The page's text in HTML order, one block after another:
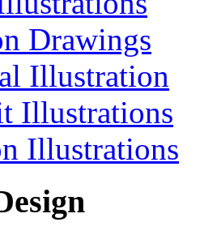
Drawings
Illustration
Illustrations
Illustrations